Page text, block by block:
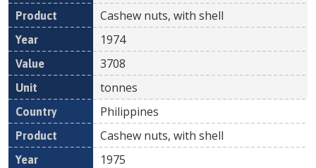
Cashew nuts, with shell
1974
3708
tonnes
Philippines
Cashew nuts, with shell
1975